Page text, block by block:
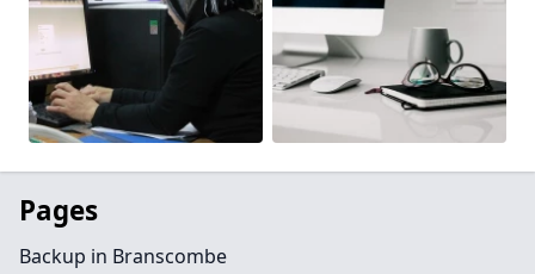
Pages
Backup in Branscombe